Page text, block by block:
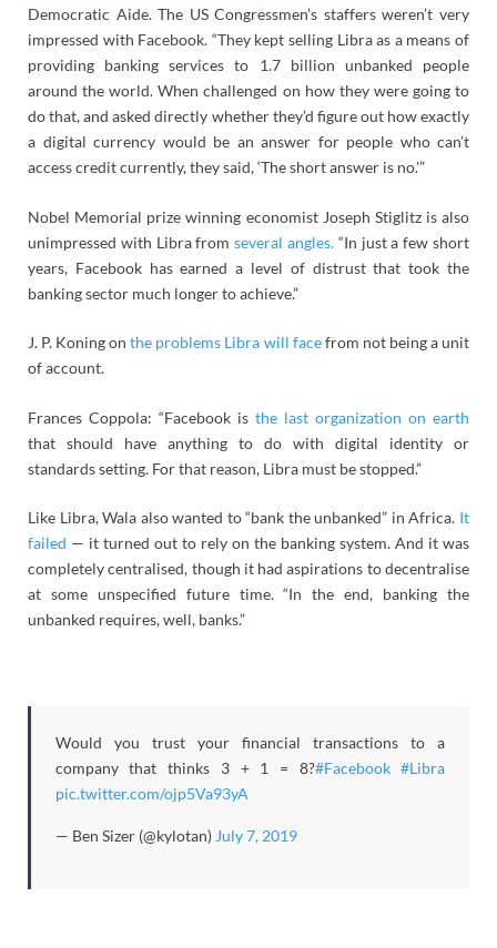
Democratic Aide. The US Congressmen’s staffers weren’t very
impressed with Facebook. “They kept selling Libra as a means of
providing banking services to 1.7 billion unbanked people
around the world. When challenged on how they were going to
do that, and asked directly whether they’d figure out how exactly
a digital currency would be an answer for people who can’t
access credit currently, they said, ‘The short answer is no.'”
Nobel Memorial prize winning economist Joseph Stiglitz is also
unimpressed with Libra fromseveral angles. “In just a few short
years, Facebook has earned a level of distrust that took the
banking sector much longer to achieve.”
J. P. Koning onthe problems Libra will facefrom not being a unit
of account.
Frances Coppola: “Facebook is the last organization on earth
that should have anything to do with digital identity or
standards setting. For that reason, Libra must be stopped.”
Like Libra, Wala also wanted to “bank the unbanked” in Africa. It
failed — it turned out to rely on the banking system. And it was
completely centralised, though it had aspirations to decentralise
at some unspecified future time. “In the end, banking the
unbanked requires, well, banks.”
Would you trust your financial transactions to a
company that thinks 3 + 1 = 8?#Facebook #Libra
pic.twitter.com/ojp5Va93yA
— Ben Sizer (@kylotan) July 7, 2019